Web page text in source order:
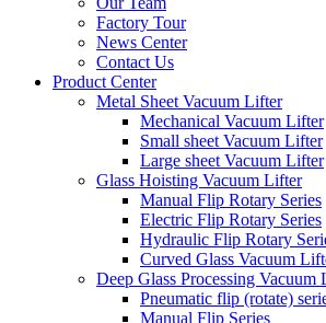
Factory Tour
News Center
Contact Us
Product Center
Metal Sheet Vacuum Lifter
Mechanical Vacuum Lifter
Small sheet Vacuum Lifter
Large sheet Vacuum Lifter
Glass Hoisting Vacuum Lifter
Manual Flip Rotary Series
Electric Flip Rotary Series
Hydraulic Flip Rotary
Curved Glass Vacuum
Deep Glass Processing Vacuum
Pneumatic flip (rotate)
Manual Flip Series